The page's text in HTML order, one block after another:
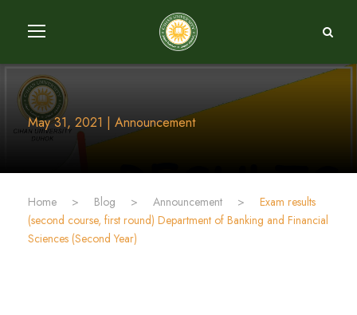
May 31, 2021 | Announcement
Home > Blog > Announcement >
Exam results
(second course, first round) Department of Banking and Financial
Sciences (Second Year)